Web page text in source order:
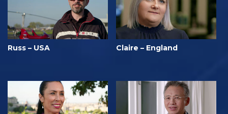
Russ – USA Claire – England